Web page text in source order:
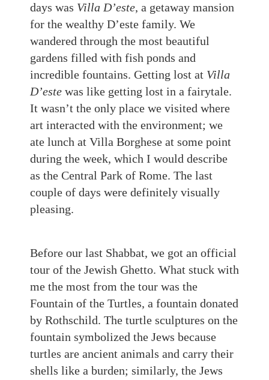
days was Villa D’este, a getaway mansion
for the wealthy D’este family. We
wandered through the most beautiful
gardens filled with fish ponds and
incredible fountains. Getting lost at Villa
D’este was like getting lost in a fairytale.
It wasn’t the only place we visited where
art interacted with the environment; we
ate lunch at Villa Borghese at some point
during the week, which I would describe
as the Central Park of Rome. The last
couple of days were definitely visually
pleasing.
Before our last Shabbat, we got an official
tour of the Jewish Ghetto. What stuck with
me the most from the tour was the
Fountain of the Turtles, a fountain donated
by Rothschild. The turtle sculptures on the
fountain symbolized the Jews because
turtles are ancient animals and carry their
shells like a burden; similarly, the Jews